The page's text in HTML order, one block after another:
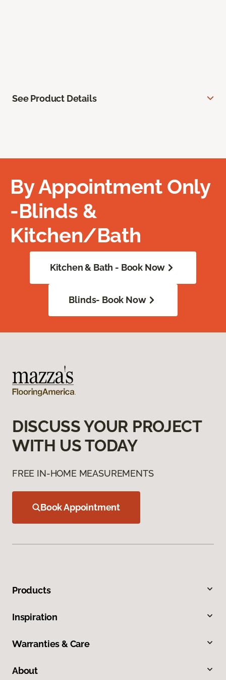
See Product Details
By Appointment Only
-Blinds &
Kitchen/Bath
Kitchen & Bath - Book Now
Blinds- Book Now
DISCUSS YOUR PROJECT
WITH US TODAY
FREE IN-HOME MEASUREMENTS
Book Appointment
Products
Inspiration
Warranties & Care
About